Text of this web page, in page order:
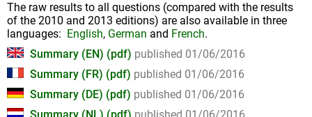
The raw results to all questions (compared with the results
of the 2010 and 2013 editions) are also available in three
languages: English, German and French.
Summary (EN) (pdf) published 01/06/2016
Summary (FR) (pdf) published 01/06/2016
Summary (DE) (pdf) published 01/06/2016